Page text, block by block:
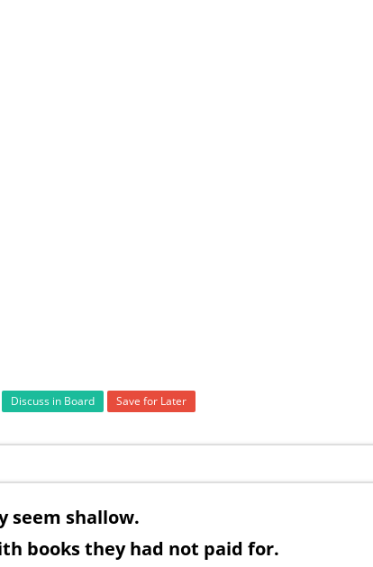
Discuss in Board Save for Later
seem shallow.
books they had not paid for.